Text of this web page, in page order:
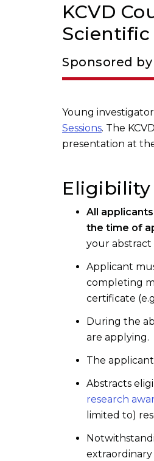
KCVD
Scientific
Sponsored
Young
Sessions. The
presentation at
Eligibility
All
the time of
your abstract
Applicant
completing
certificate
During the
are applying.
The
Abstracts
research
limited to)
extraordinary